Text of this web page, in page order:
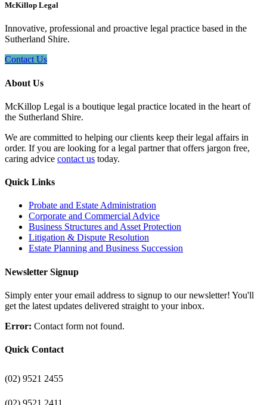
McKillop Legal
Innovative, professional and proactive legal practice based in the
Sutherland Shire.
Contact Us
About Us
McKillop Legal is a boutique legal practice located in the heart of
the Sutherland Shire.
We are committed to helping our clients keep their legal affairs in
order. If you are looking for a legal partner that offers jargon free,
caring advice contact us today.
Quick Links
Probate and Estate Administration
Corporate and Commercial Advice
Business Structures and Asset Protection
Litigation & Dispute Resolution
Estate Planning and Business Succession
Newsletter Signup
Simply enter your email address to signup to our newsletter! You'll
get the latest updates delivered straight to your inbox.
Error: Contact form not found.
Quick Contact
(02) 9521 2455